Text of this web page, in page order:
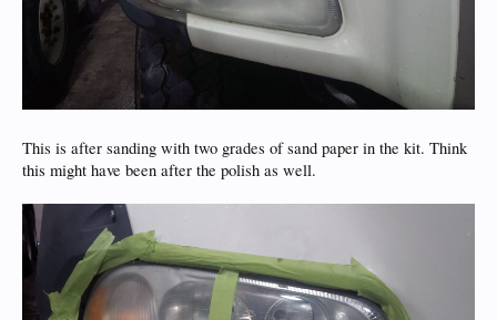
This is after sanding with two grades of sand paper in the kit. Think
this might have been after the polish as well.